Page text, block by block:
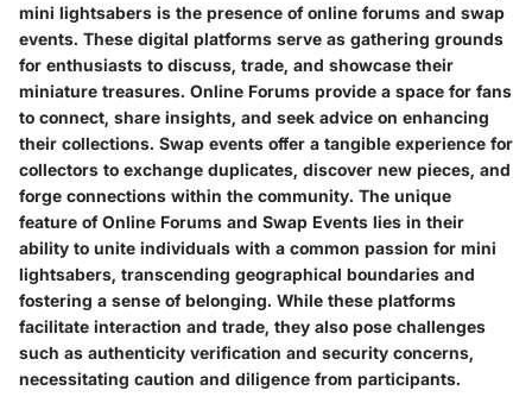
mini lightsabers is the presence of online forums and swap
events. These digital platforms serve as gathering grounds
for enthusiasts to discuss, trade, and showcase their
miniature treasures. Online Forums provide a space for fans
to connect, share insights, and seek advice on enhancing
their collections. Swap events offer a tangible experience for
collectors to exchange duplicates, discover new pieces, and
forge connections within the community. The unique
feature of Online Forums and Swap Events lies in their
ability to unite individuals with a common passion for mini
lightsabers, transcending geographical boundaries and
fostering a sense of belonging. While these platforms
facilitate interaction and trade, they also pose challenges
such as authenticity verification and security concerns,
necessitating caution and diligence from participants.